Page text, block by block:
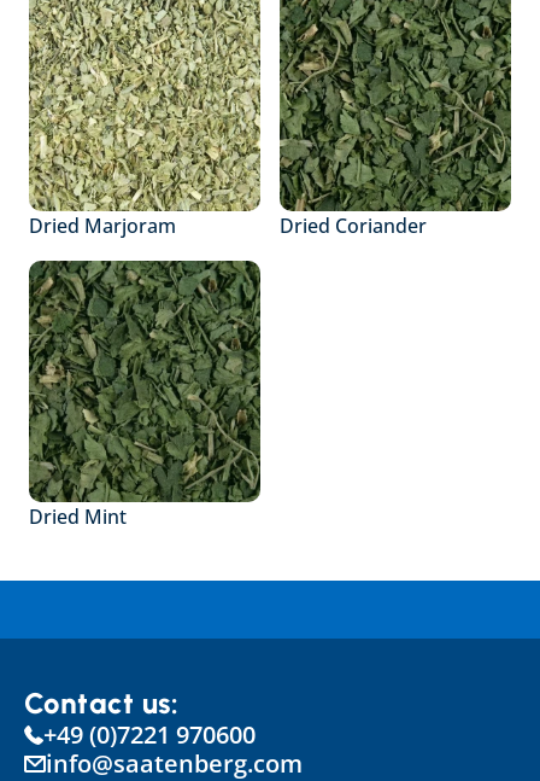
Dried Marjoram Dried Coriander
Dried Mint
Contact us:
+49 (0)7221 970600
info@saatenberg.com